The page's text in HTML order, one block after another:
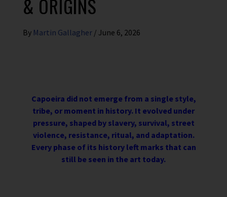
& ORIGINS
By Martin Gallagher / June 6, 2026
Capoeira did not emerge from a single style,
tribe, or moment in history. It evolved under
pressure, shaped by slavery, survival, street
violence, resistance, ritual, and adaptation.
Every phase of its history left marks that can
still be seen in the art today.